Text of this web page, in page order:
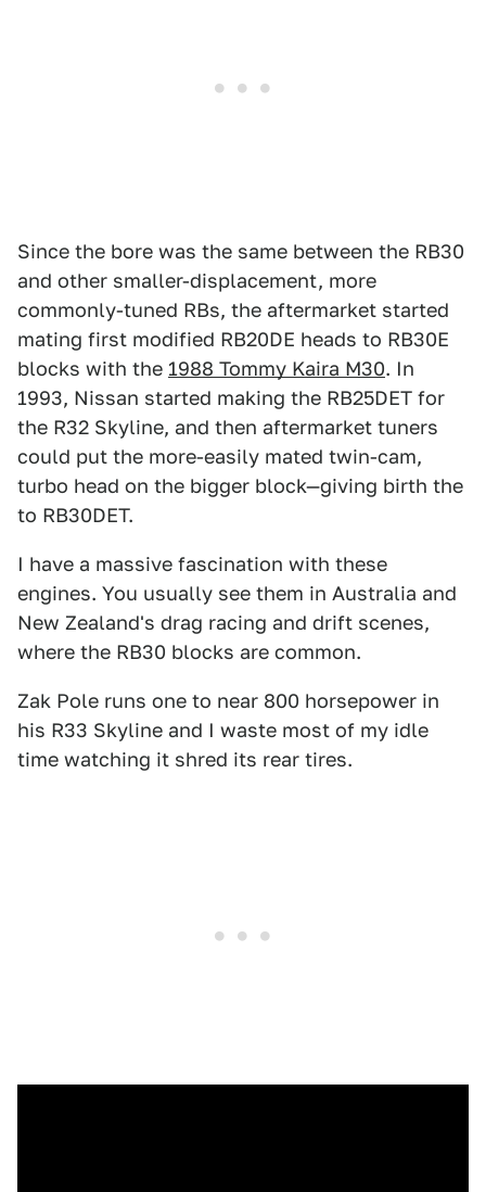
Since the bore was the same between the RB30
and other smaller-displacement, more
commonly-tuned RBs, the aftermarket started
mating first modified RB20DE heads to RB30E
blocks with the 1988 Tommy Kaira M30. In
1993, Nissan started making the RB25DET for
the R32 Skyline, and then aftermarket tuners
could put the more-easily mated twin-cam,
turbo head on the bigger block—giving birth the
to RB30DET.
I have a massive fascination with these
engines. You usually see them in Australia and
New Zealand's drag racing and drift scenes,
where the RB30 blocks are common.
Zak Pole runs one to near 800 horsepower in
his R33 Skyline and I waste most of my idle
time watching it shred its rear tires.